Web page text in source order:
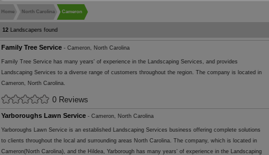
Home North Carolina Cameron
12 Landscapers found
Family Tree Service - Cameron, North Carolina
Family Tree Service has many years' of experience in the Landscaping Services, and provides
Landscaping Services to a diverse range of customers throughout the region. The company is located in
Cameron, North Carolina.
0 Reviews
Yarboroughs Lawn Service - Cameron, North Carolina
Yarboroughs Lawn Service is an established Landscaping Services business offering complete solutions
to clients throughout the local and surrounding areas North Carolina. The company, which is located in
Cameron(North Carolina), and the Hildea, Yarborough has many years' of experience in the Landscaping